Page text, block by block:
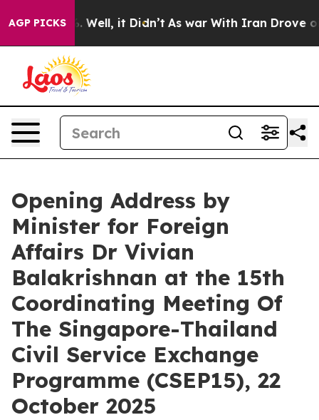
AGP PICKS
40%. Well, it Didn’t As war With Iran Drove oil
Opening Address by
Minister for Foreign
Affairs Dr Vivian
Balakrishnan at the 15th
Coordinating Meeting Of
The Singapore-Thailand
Civil Service Exchange
Programme (CSEP15), 22
October 2025